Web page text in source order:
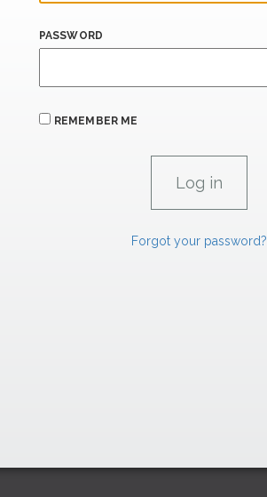
PASSWORD
REMEMBER ME
Forgot your password?